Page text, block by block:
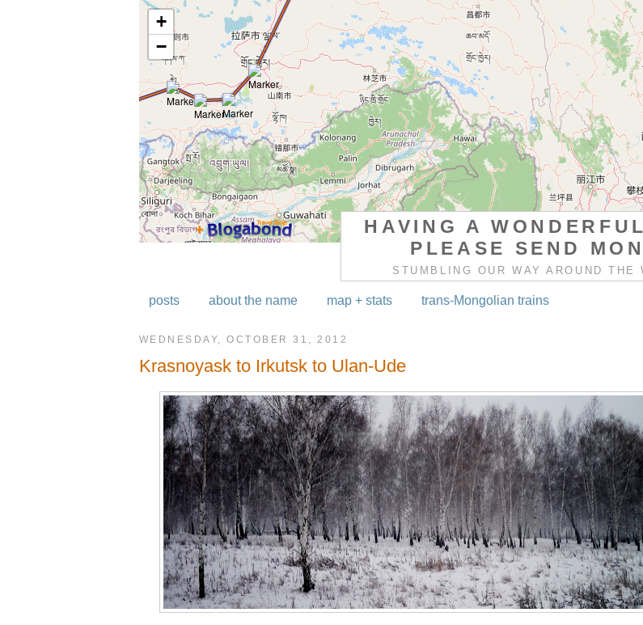
HAVING A
PLEASE SEND
STUMBLING OUR WAY AROUND THE
posts about the name map + stats trans-Mongolian trains
WEDNESDAY, OCTOBER 31, 2012
Krasnoyask to Irkutsk to Ulan-Ude